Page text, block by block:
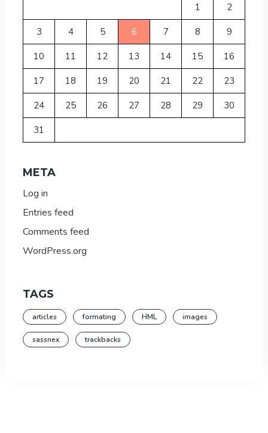
1 2
3 4 5 6 7 8 9
10 11 12 13 14 15 16
17 18 19 20 21 22 23
24 25 26 27 28 29 30
31
META
Log in
Entries feed
Comments feed
WordPress.org
TAGS
articles formating HML images
sassnex trackbacks